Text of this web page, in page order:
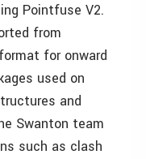
Pointfuse V2.
from
for onward
used on
and
Swanton team
such as clash